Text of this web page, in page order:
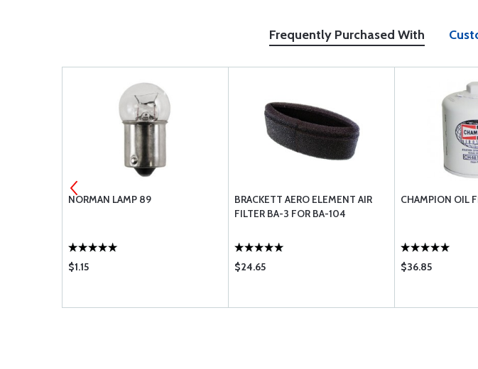
Frequently Purchased With
NORMAN LAMP 89
$1.15
BRACKETT AERO ELEMENT AIR
FILTER BA-3 FOR BA-104
$24.65
CHAMPION OIL
$36.85